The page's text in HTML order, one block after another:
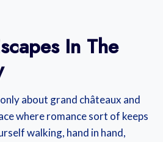
In The
about grand châteaux and
where romance sort of keeps
walking, hand in hand,